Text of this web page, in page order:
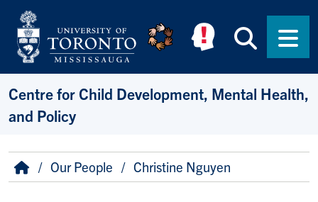
Skip to main content
Centre for Child Development, Mental Health,
and Policy
Breadcrumb
HomeOur People Christine Nguyen